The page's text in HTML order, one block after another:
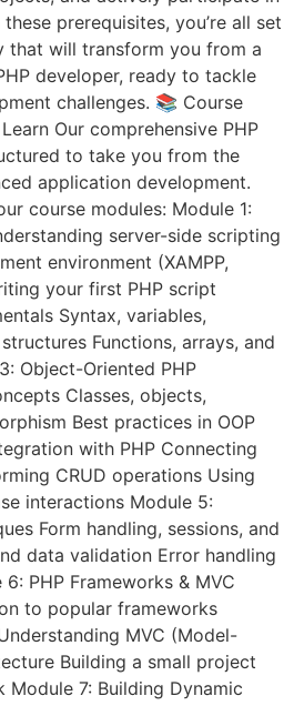
prerequisites, you’re all set
that will transform you from a
developer, ready to tackle
challenges. 📚 Course
Our comprehensive PHP
to take you from the
application development.
course modules: Module 1:
server-side scripting
environment (XAMPP,
your first PHP script
Syntax, variables,
Functions, arrays, and
Object-Oriented PHP
Classes, objects,
Best practices in OOP
with PHP Connecting
CRUD operations Using
interactions Module 5:
Form handling, sessions, and
data validation Error handling
PHP Frameworks & MVC
to popular frameworks
MVC (Model-
Building a small project
Module 7: Building Dynamic